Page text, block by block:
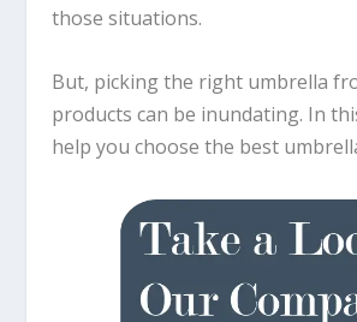
those situations.
But, picking the right umbrella
products can be inundating. In
help you choose the best